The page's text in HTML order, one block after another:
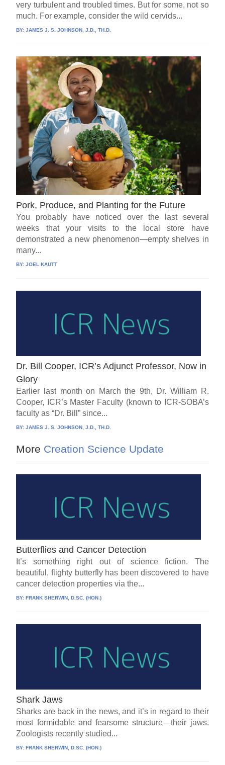
very turbulent and troubled times. But for some, not so
much. For example, consider the wild cervids...
BY:JAMES J. S. JOHNSON, J.D., TH.D.
Pork, Produce, and Planting for the Future
You probably have noticed over the last several
weeks that your visits to the local store have
demonstrated a new phenomenon—empty shelves in
many...
BY:JOEL KAUTT
Dr. Bill Cooper, ICR’s Adjunct Professor, Now in
Glory
Earlier last month on March the 9th, Dr. William R.
Cooper, ICR’s Master Faculty (known to ICR-SOBA’s
faculty as “Dr. Bill” since...
BY:JAMES J. S. JOHNSON, J.D., TH.D.
More Creation Science Update
Butterflies and Cancer Detection
It’s something right out of science fiction. The
beautiful, flighty butterfly has been discovered to have
cancer detection properties via the...
BY:FRANK SHERWIN, D.SC. (HON.)
Shark Jaws
Sharks are back in the news, and it’s in regard to their
most formidable and fearsome structure—their jaws.
Zoologists recently studied...
BY:FRANK SHERWIN, D.SC. (HON.)